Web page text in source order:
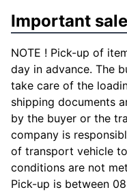
Important
NOTE ! Pick-up of
day in advance. The
take care of the
shipping documents
by the buyer or the
company is
of transport vehicle
conditions are not
Pick-up is between